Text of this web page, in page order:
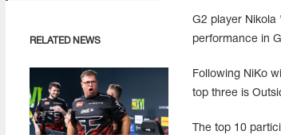
RELATED NEWS
G2 player Nikola
performance in
Following NiKo
top three is
The top 10